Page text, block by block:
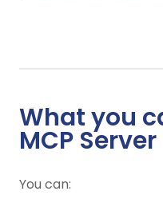
What you
MCP Server
You can: